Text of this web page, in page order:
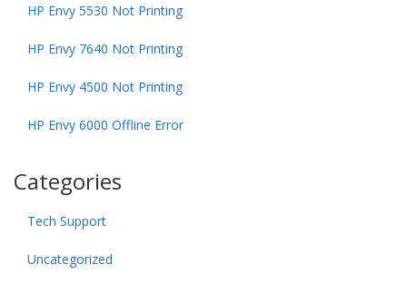
HP Envy 5530 Not Printing
HP Envy 7640 Not Printing
HP Envy 4500 Not Printing
HP Envy 6000 Offline Error
Categories
Tech Support
Uncategorized